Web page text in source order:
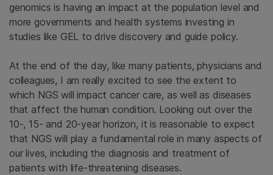
genomics is having an impact at the population level and
more governments and health systems investing in
studies like GEL to drive discovery and guide policy.
At the end of the day, like many patients, physicians and
colleagues, I am really excited to see the extent to
which NGS will impact cancer care, as well as diseases
that affect the human condition. Looking out over the
10-, 15- and 20-year horizon, it is reasonable to expect
that NGS will play a fundamental role in many aspects of
our lives, including the diagnosis and treatment of
patients with life-threatening diseases.